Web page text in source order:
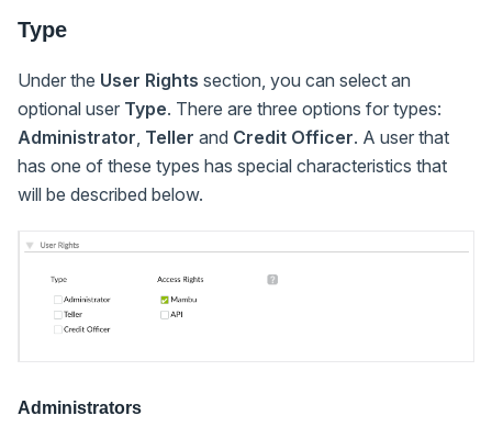
Type
Under the User Rights section, you can select an
optional user Type. There are three options for types:
Administrator, Teller and Credit Officer. A user that
has one of these types has special characteristics that
will be described below.
Administrators